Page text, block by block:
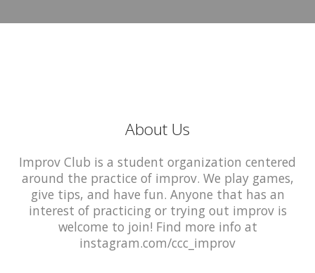
About Us
Improv Club is a student organization centered
around the practice of improv. We play games,
give tips, and have fun. Anyone that has an
interest of practicing or trying out improv is
welcome to join! Find more info at
instagram.com/ccc_improv